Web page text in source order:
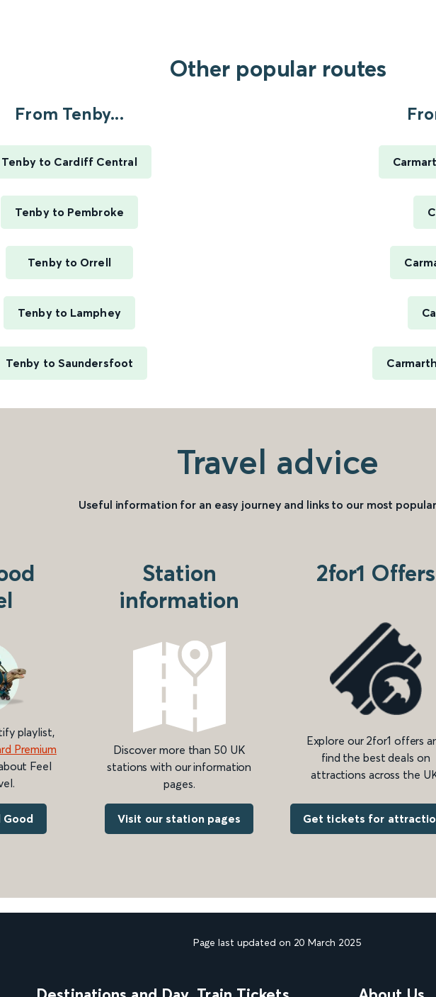
Other popular routes
From Tenby...
Tenby to Cardiff Central
Tenby to Pembroke
Tenby to Orrell
Tenby to Lamphey
Tenby to Saundersfoot
Travel advice
Useful information for an easy journey and links to our most
playlist,
Premium
Feel
Good
Station
information
Discover more than 50 UK
stations with our information
pages.
Visit our station pages
2for1 Offers
Explore our 2for1 offers
find the best deals on
attractions across the
Get tickets for
Page last updated on 20 March 2025